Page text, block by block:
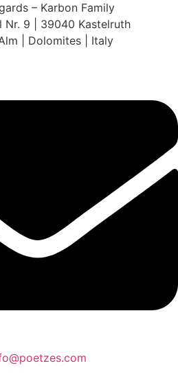
– Karbon Family
Nr. 9 | 39040 Kastelruth
| Dolomites | Italy